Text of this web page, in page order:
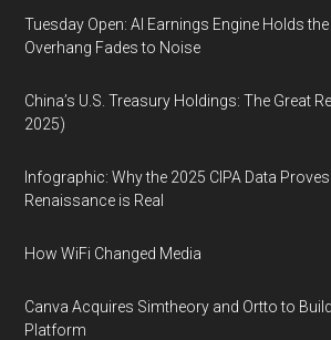
Tuesday Open: AI Earnings Engine Holds
Overhang Fades to Noise
China’s U.S. Treasury Holdings: The Great
2025)
Infographic: Why the 2025 CIPA Data
Renaissance is Real
How WiFi Changed Media
Canva Acquires Simtheory and Ortto to
Platform